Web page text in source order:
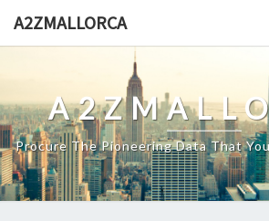
A2ZMALLORCA
Procure The Pioneering Data That